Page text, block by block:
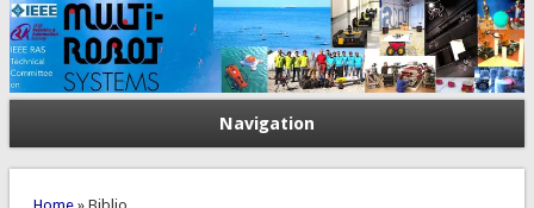
Navigation
You are here